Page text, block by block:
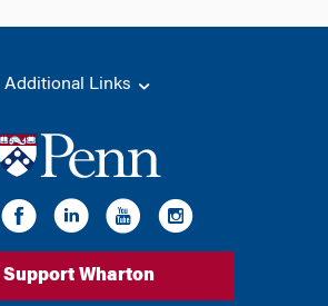
Additional Links
Support Wharton